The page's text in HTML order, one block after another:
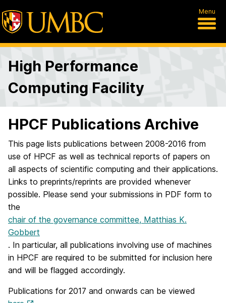
Menu
High Performance
Computing Facility
HPCF Publications Archive
This page lists publications between 2008-2016 from
use of HPCF as well as technical reports of papers on
all aspects of scientific computing and their applications.
Links to preprints/reprints are provided whenever
possible. Please send your submissions in PDF form to
the
chair of the governance committee, Matthias K.
Gobbert
. In particular, all publications involving use of machines
in HPCF are required to be submitted for inclusion here
and will be flagged accordingly.
Publications for 2017 and onwards can be viewed